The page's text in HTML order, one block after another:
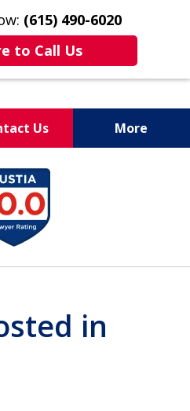
(615) 490-6020
to Call Us
Us More
in